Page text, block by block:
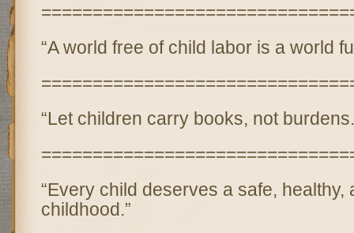
“A world free of child labor is a world
“Let children carry books, not
“Every child deserves a safe, healthy,
childhood.”